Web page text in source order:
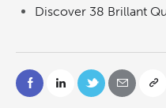
Discover 38 Brillant